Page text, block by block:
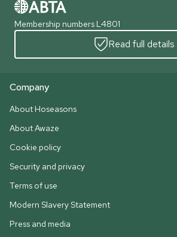
Membership numbers L4801
Read full details
Company
About Hoseasons
About Awaze
Cookie policy
Security and privacy
Terms of use
Modern Slavery Statement
Press and media